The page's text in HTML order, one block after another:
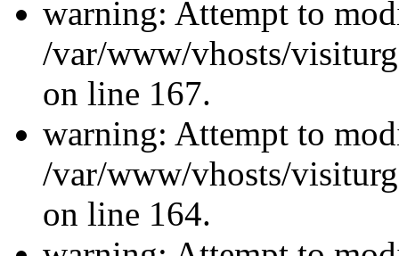
warning: Attempt to
/var/www/vhosts/
on line 167.
warning: Attempt to
/var/www/vhosts/
on line 164.